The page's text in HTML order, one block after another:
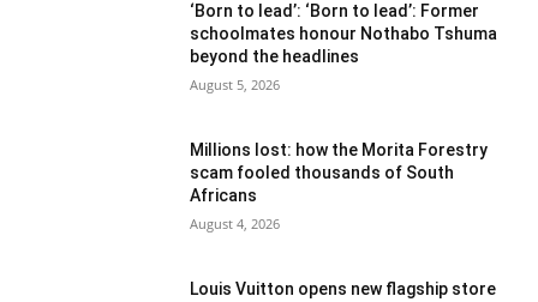
‘Born to lead’: ‘Born to lead’: Former
schoolmates honour Nothabo Tshuma
beyond the headlines
August 5, 2026
Millions lost: how the Morita Forestry
scam fooled thousands of South
Africans
August 4, 2026
Louis Vuitton opens new flagship store